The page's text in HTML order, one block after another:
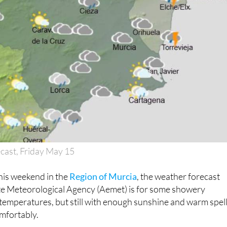
Friday May 15
weekend in theRegion of Murcia, the weather forecast
Meteorological Agency (Aemet) is for some showery
but still with enough sunshine and warm